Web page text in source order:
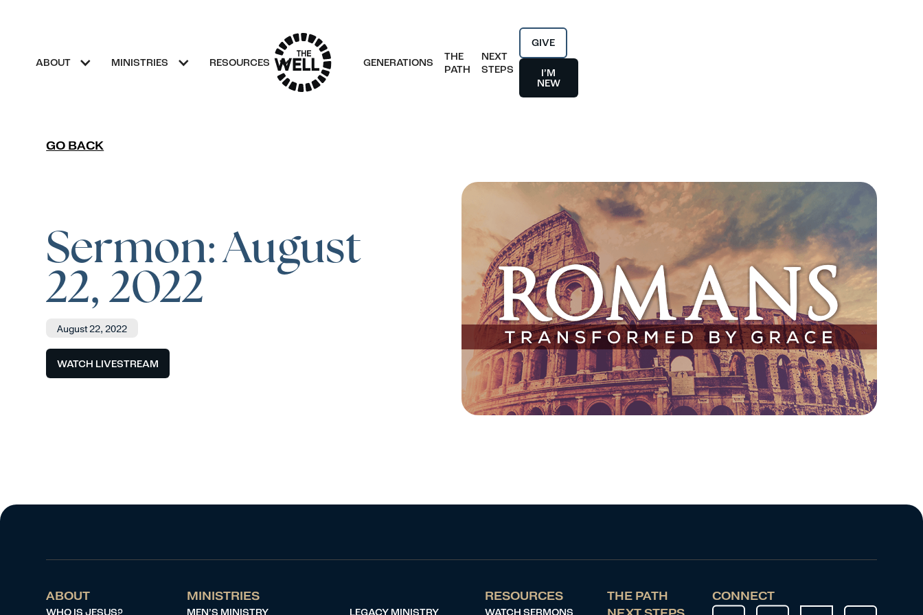
ABOUT MINISTRIES RESOURCES GENERATIONS
THE
PATH
NEXT
STEPS
GIVE
I’M
NEW
GO BACK
Sermon: August
22, 2022
August 22, 2022
WATCH LIVESTREAM
ABOUT
MINISTRIES
RESOURCES
THE PATH
CONNECT